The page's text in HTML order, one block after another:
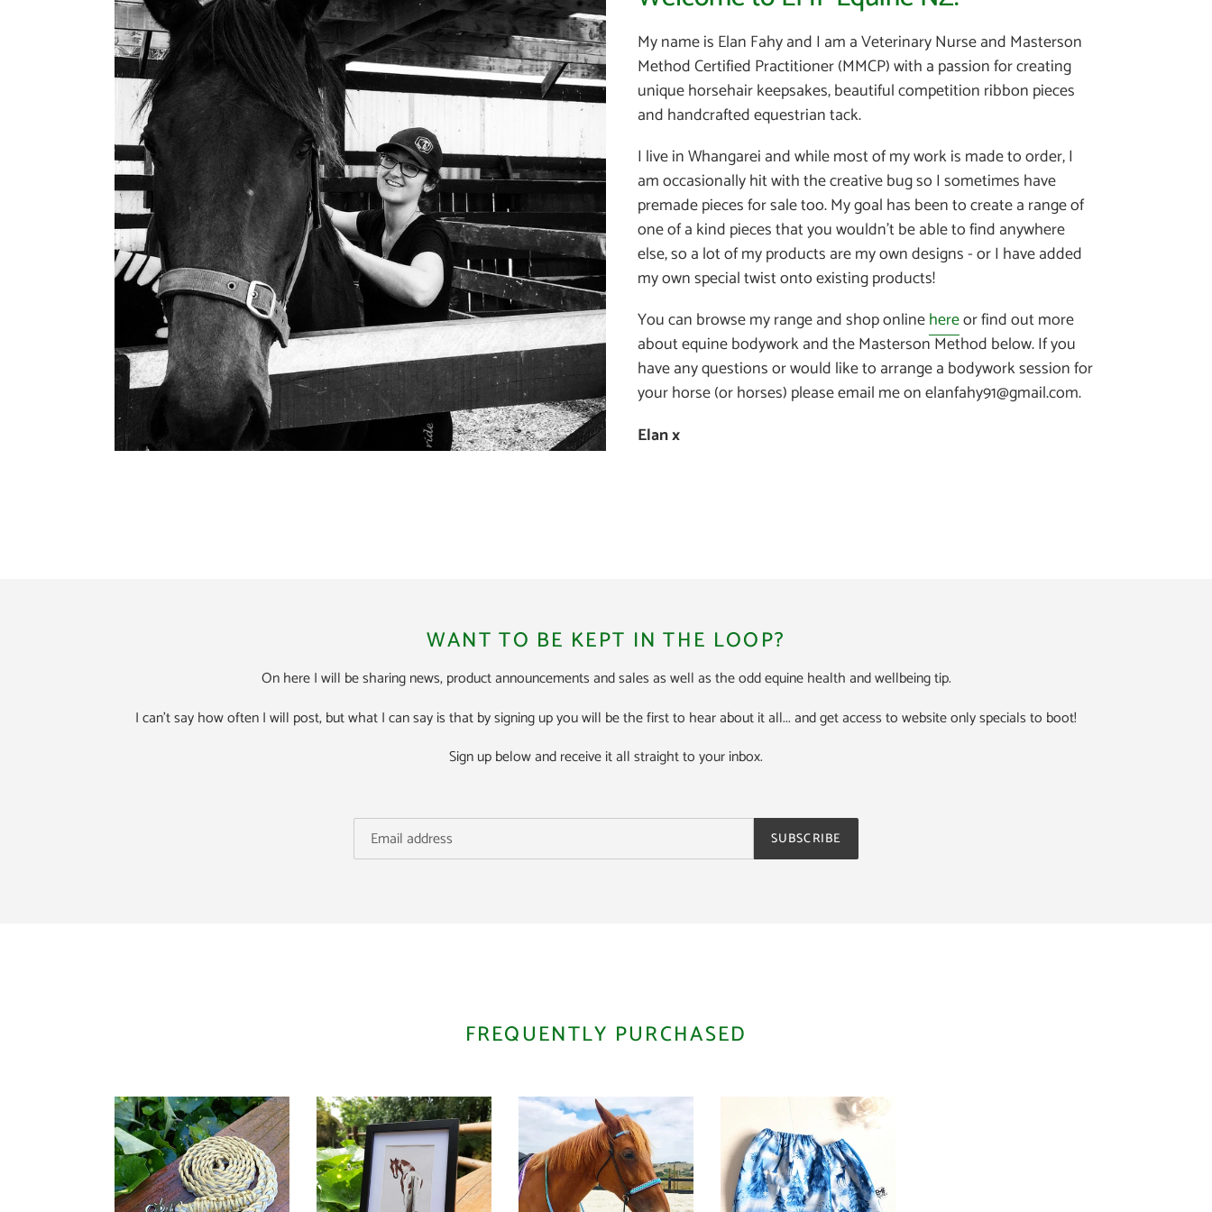
My name is Elan Fahy and I am a Veterinary Nurse and Masterson
Method Certified Practitioner (MMCP) with a passion for creating
unique horsehair keepsakes, beautiful competition ribbon pieces
and handcrafted equestrian tack.
I live in Whangarei and while most of my work is made to order, I
am occasionally hit with the creative bug so I sometimes have
premade pieces for sale too. My goal has been to create a range of
one of a kind pieces that you wouldn't be able to find anywhere
else, so a lot of my products are my own designs - or I have added
my own special twist onto existing products!
You can browse my range and shop onlinehereor find out more
about equine bodywork and the Masterson Method below. If you
have any questions or would like to arrange a bodywork session for
your horse (or horses) please email me on elanfahy91@gmail.com.
Elan x
WANT TO BE KEPT IN THE LOOP?
On here I will be sharing news, product announcements and sales as well as the odd equine health and wellbeing tip.
I can't say how often I will post, but what I can say is that by signing up you will be the first to hear about it all... and get access to website only specials to boot!
Sign up below and receive it all straight to your inbox.
SUBSCRIBE
FREQUENTLY PURCHASED
Reins
Horsehair
Tail
Keepsake
Bitless
Bags